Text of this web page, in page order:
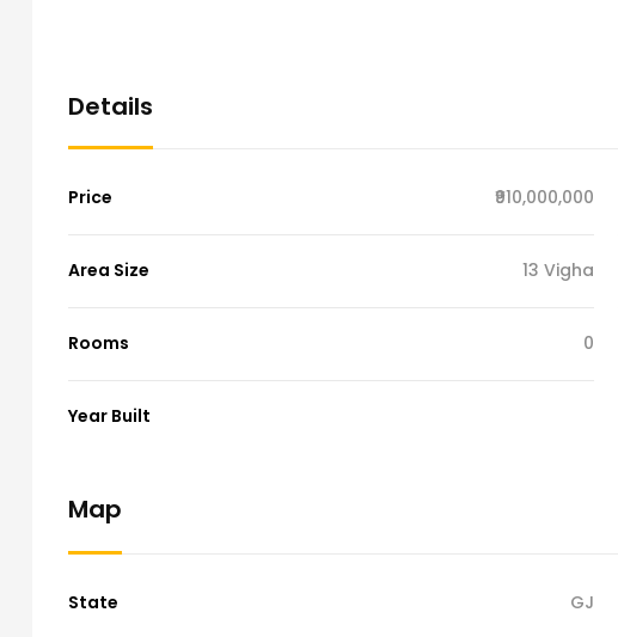
Details
Price ₹910,000,000
Area Size 13 Vigha
Rooms 0
Year Built
Map
State GJ